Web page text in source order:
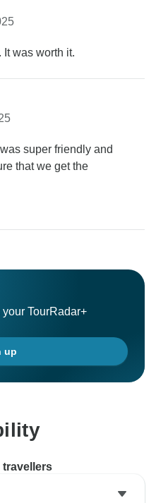
was worth it.
super friendly and
that we get the
TourRadar+
up
travellers